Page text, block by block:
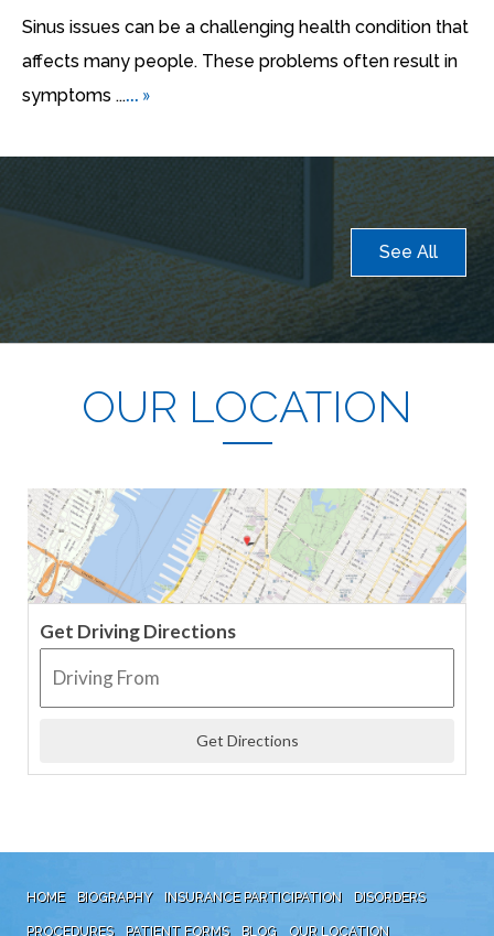
Sinus issues can be a challenging health condition that
affects many people. These problems often result in
symptoms ...... »
See All
OUR LOCATION
Get Driving Directions
HOME BIOGRAPHY INSURANCE PARTICIPATION DISORDERS
PROCEDURES PATIENT FORMS BLOG OUR LOCATION